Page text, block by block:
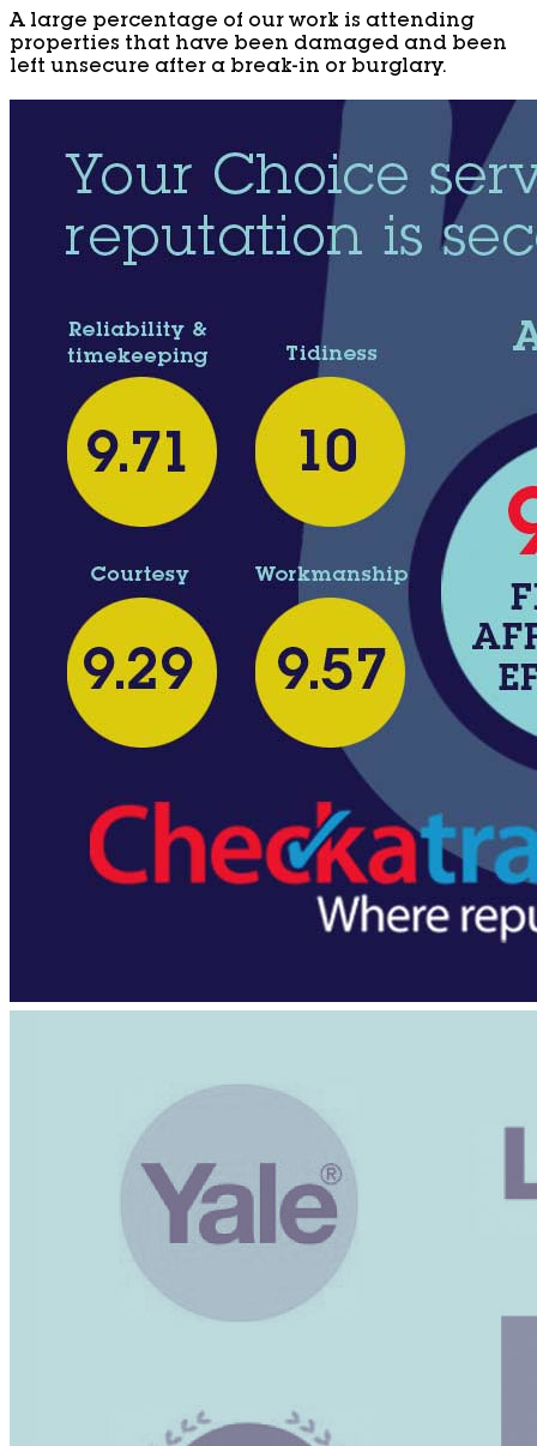
A large percentage of our work is attending
properties that have been damaged and been
left unsecure after a break-in or burglary.